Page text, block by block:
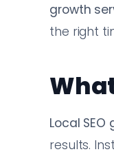
growth
the right
Local
results.